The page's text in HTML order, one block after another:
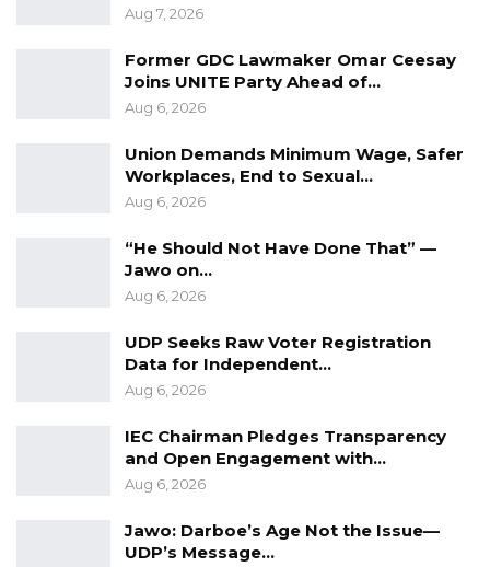
Aug 7, 2026
Former GDC Lawmaker Omar Ceesay
Joins UNITE Party Ahead of…
Aug 6, 2026
Union Demands Minimum Wage, Safer
Workplaces, End to Sexual…
Aug 6, 2026
“He Should Not Have Done That” —
Jawo on…
Aug 6, 2026
UDP Seeks Raw Voter Registration
Data for Independent…
Aug 6, 2026
IEC Chairman Pledges Transparency
and Open Engagement with…
Aug 6, 2026
Jawo: Darboe’s Age Not the Issue—
UDP’s Message…